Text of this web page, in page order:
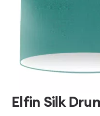
Elfin Silk